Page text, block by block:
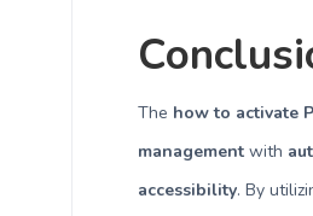
The how to activate
management with
accessibility. By